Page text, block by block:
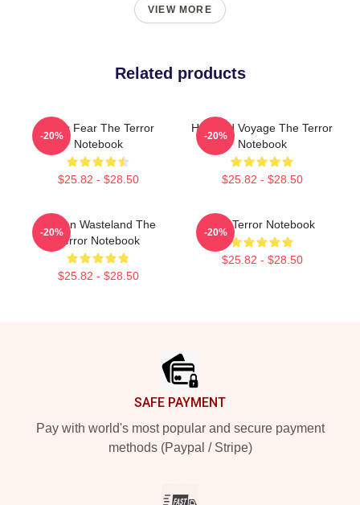
VIEW MORE
Related products
Arctic Fear The Terror
Notebook
$25.82 - $28.50
-20%
Haunted Voyage The Terror
Notebook
$25.82 - $28.50
-20%
Frozen Wasteland The
Terror Notebook
$25.82 - $28.50
-20%
The Terror Notebook
$25.82 - $28.50
-20%
SAFE PAYMENT
Pay with world's most popular and secure payment
methods (Paypal / Stripe)